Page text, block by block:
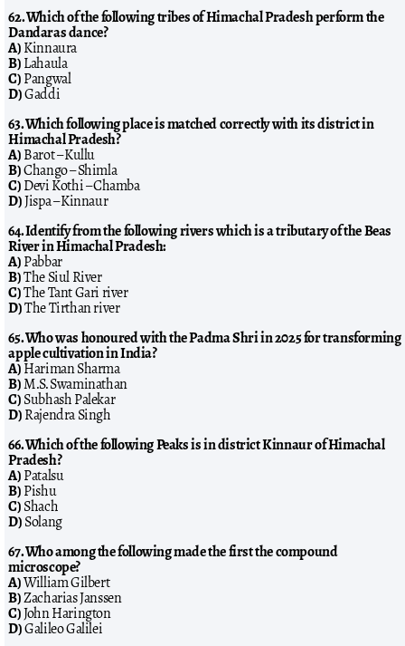
62. Which of the following tribes of Himachal Pradesh perform the
Dandaras dance?
A)Kinnaura
B)Lahaula
C)Pangwal
D)Gaddi
63. Which following place is matched correctly with its district in
Himachal Pradesh?
A)Barot – Kullu
B)Chango – Shimla
C)Devi Kothi – Chamba
D)Jispa – Kinnaur
64. Identify from the following rivers which is a tributary of the Beas
River in Himachal Pradesh:
A)Pabbar
B)The Siul River
C)The Tant Gari river
D)The Tirthan river
65. Who was honoured with the Padma Shri in 2025 for transforming
apple cultivation in India?
A)Hariman Sharma
B)M.S. Swaminathan
C)Subhash Palekar
D)Rajendra Singh
66. Which of the following Peaks is in district Kinnaur of Himachal
Pradesh?
A)Patalsu
B)Pishu
C)Shach
D)Solang
67. Who among the following made the first the compound
microscope?
A)William Gilbert
B)Zacharias Janssen
C)John Harington
D)Galileo Galilei